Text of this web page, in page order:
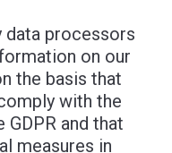
data processors
on our
the basis that
with the
and that
measures in